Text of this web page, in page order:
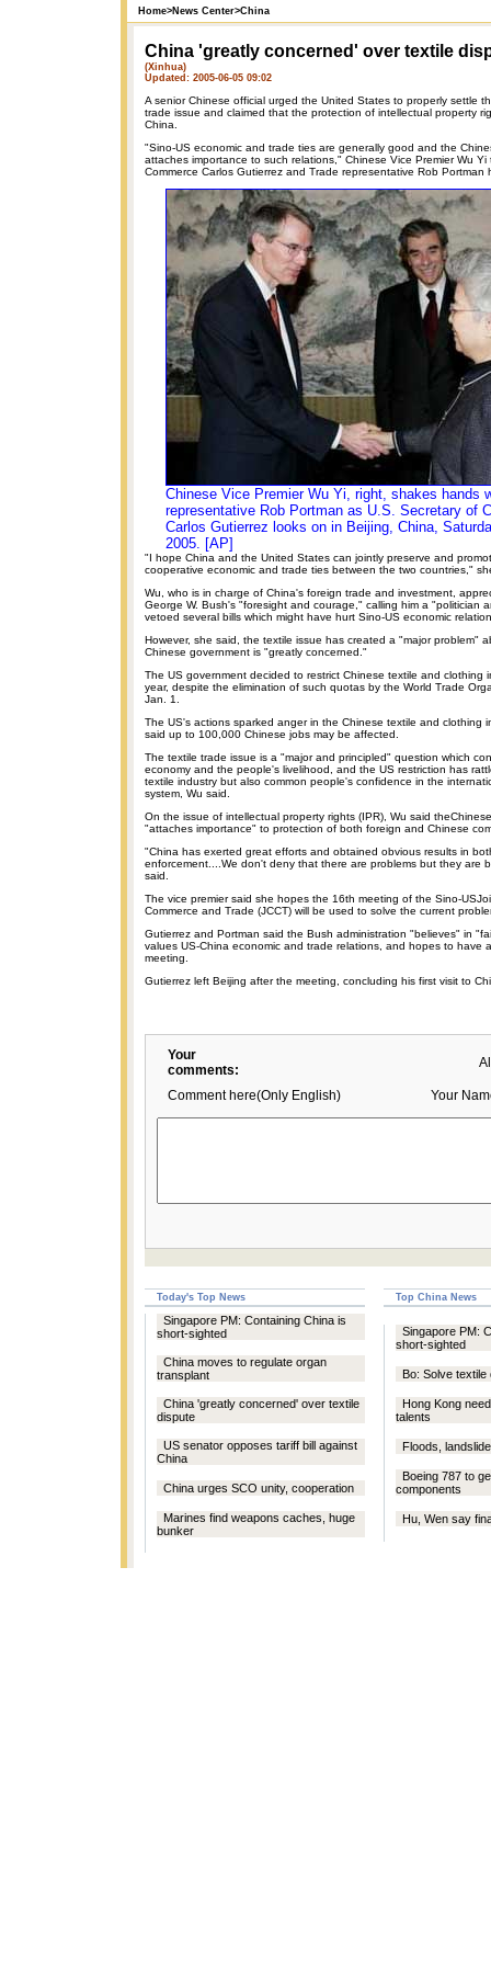
Home>News Center>China
China 'greatly concerned' over textile
(Xinhua)
Updated: 2005-06-05 09:02
A senior Chinese official urged the United States to properly settle
trade issue and claimed that the protection of intellectual property
China.
"Sino-US economic and trade ties are generally good and the
attaches importance to such relations," Chinese Vice Premier Wu Yi
Commerce Carlos Gutierrez and Trade representative Rob Portman
Chinese Vice Premier Wu Yi, right, shakes hands
representative Rob Portman as U.S. Secretary of
Carlos Gutierrez looks on in Beijing, China,
2005. [AP]
"I hope China and the United States can jointly preserve and
cooperative economic and trade ties between the two countries,"
Wu, who is in charge of China's foreign trade and investment,
George W. Bush's "foresight and courage," calling him a "politician
vetoed several bills which might have hurt Sino-US economic
However, she said, the textile issue has created a "major problem"
Chinese government is "greatly concerned."
The US government decided to restrict Chinese textile and clothing
year, despite the elimination of such quotas by the World Trade
Jan. 1.
The US's actions sparked anger in the Chinese textile and clothing
said up to 100,000 Chinese jobs may be affected.
The textile trade issue is a "major and principled" question which
economy and the people's livelihood, and the US restriction has
textile industry but also common people's confidence in the
system, Wu said.
On the issue of intellectual property rights (IPR), Wu said
"attaches importance" to protection of both foreign and Chinese
"China has exerted great efforts and obtained obvious results in
enforcement....We don't deny that there are problems but they are
said.
The vice premier said she hopes the 16th meeting of the Sino-
Commerce and Trade (JCCT) will be used to solve the current
Gutierrez and Portman said the Bush administration "believes" in
values US-China economic and trade relations, and hopes to have
meeting.
Gutierrez left Beijing after the meeting, concluding his first visit to
Your
comments:
Comment here(Only English) Your
Today's Top News Top China News
Singapore PM: Containing China is
short-sighted
China moves to regulate organ
transplant
China 'greatly concerned' over textile
dispute
US senator opposes tariff bill against
China
China urges SCO unity, cooperation
Marines find weapons caches, huge
bunker
Singapore PM:
short-sighted
Bo: Solve
Hong Kong
talents
Floods,
Boeing 787 to
components
Hu, Wen say